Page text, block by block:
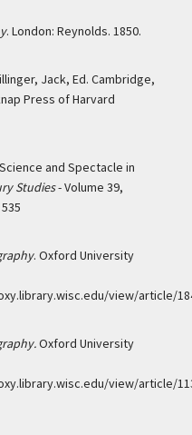
. London: Reynolds. 1850.
Jack, Ed. Cambridge,
Press of Harvard
and Spectacle in
Studies- Volume 39,
. Oxford University
view/article/
Oxford University
view/article/